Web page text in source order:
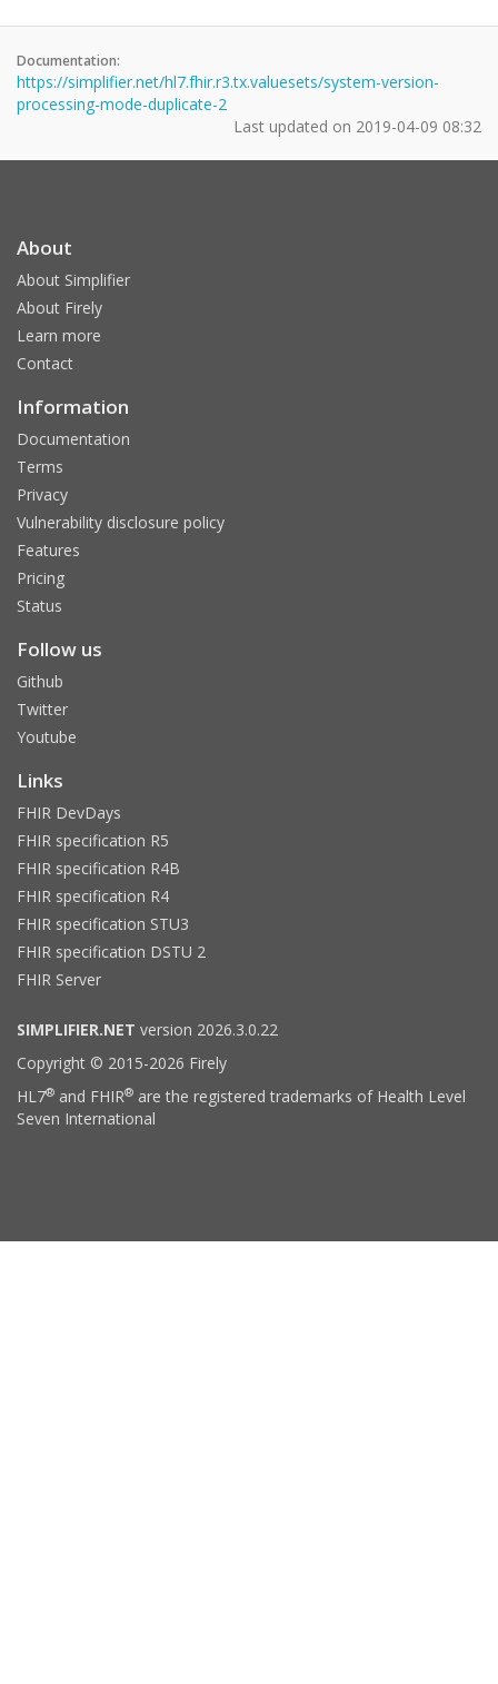
Documentation:
https://simplifier.net/hl7.fhir.r3.tx.valuesets/system-version-
processing-mode-duplicate-2
Last updated on 2019-04-09 08:32
About
About Simplifier
About Firely
Learn more
Contact
Information
Documentation
Terms
Privacy
Vulnerability disclosure policy
Features
Pricing
Status
Follow us
Github
Twitter
Youtube
Links
FHIR DevDays
FHIR specification R5
FHIR specification R4B
FHIR specification R4
FHIR specification STU3
FHIR specification DSTU 2
FHIR Server
SIMPLIFIER.NET version 2026.3.0.22
Copyright © 2015-2026 Firely
HL7® and FHIR® are the registered trademarks of Health Level
Seven International